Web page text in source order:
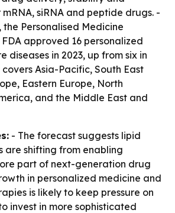
siRNA and peptide drugs. -
Personalised Medicine
approved 16 personalized
diseases in 2023, up from six in
Asia-Pacific, South East
Eastern Europe, North
and the Middle East and
- The forecast suggests lipid
are shifting from enabling
part of next-generation drug
in personalized medicine and
is likely to keep pressure on
invest in more sophisticated